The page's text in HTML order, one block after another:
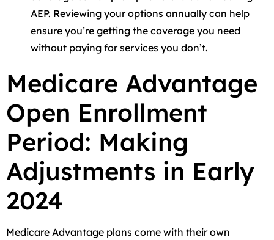
AEP. Reviewing your options annually can help
ensure you’re getting the coverage you need
without paying for services you don’t.
Medicare Advantage
Open Enrollment
Period: Making
Adjustments in Early
2024
Medicare Advantage plans come with their own